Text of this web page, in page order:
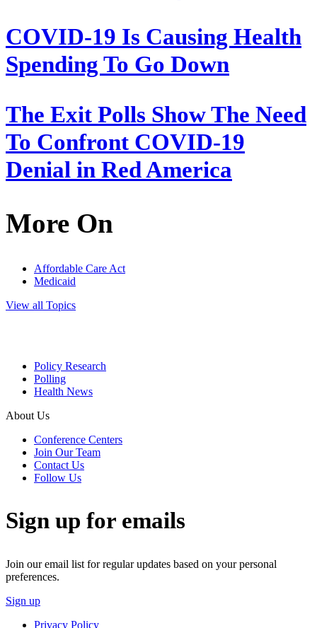
COVID-19 Is Causing Health
Spending To Go Down
The Exit Polls Show The Need
To Confront COVID-19
Denial in Red America
More On
Affordable Care Act
Medicaid
View all Topics
Policy Research
Polling
Health News
About Us
Conference Centers
Join Our Team
Contact Us
Follow Us
Sign up for emails
Join our email list for regular updates based on your personal
preferences.
Sign up
Privacy Policy